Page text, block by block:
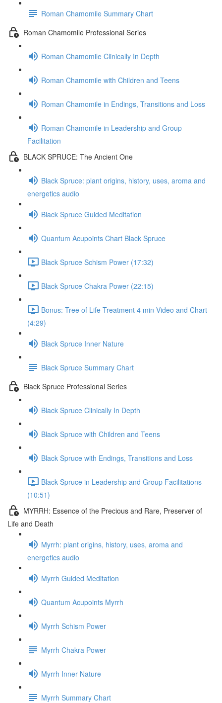
Roman Chamomile Summary Chart
Roman Chamomile Professional Series
Roman Chamomile Clinically In Depth
Roman Chamomile with Children and Teens
Roman Chamomile in Endings, Transitions and Loss
Roman Chamomile in Leadership and Group
Facilitation
BLACK SPRUCE: The Ancient One
Black Spruce: plant origins, history, uses, aroma and
energetics audio
Black Spruce Guided Meditation
Quantum Acupoints Chart Black Spruce
Black Spruce Schism Power (17:32)
Black Spruce Chakra Power (22:15)
Bonus: Tree of Life Treatment 4 min Video and Chart
(4:29)
Black Spruce Inner Nature
Black Spruce Summary Chart
Black Spruce Professional Series
Black Spruce Clinically In Depth
Black Spruce with Children and Teens
Black Spruce with Endings, Transitions and Loss
Black Spruce in Leadership and Group Facilitations
(10:51)
MYRRH: Essence of the Precious and Rare, Preserver of
Life and Death
Myrrh: plant origins, history, uses, aroma and
energetics audio
Myrrh Guided Meditation
Quantum Acupoints Myrrh
Myrrh Schism Power
Myrrh Chakra Power
Myrrh Inner Nature
Myrrh Summary Chart